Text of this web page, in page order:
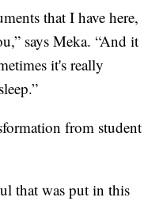
that I have here,
says Meka. “And it
it's really
from student
that was put in this